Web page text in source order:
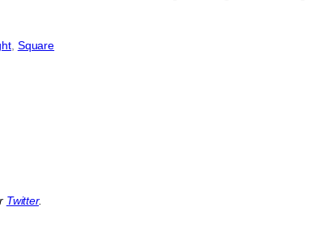
, Square
Twitter.